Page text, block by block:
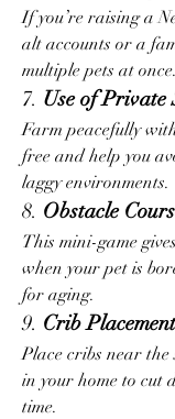
If you’re raising a
alt accounts or a
multiple pets at once.
7. Use of Private
Farm peacefully
free and help you
laggy environments.
8. Obstacle
This mini-game
when your pet is
for aging.
9. Crib
Place cribs near
in your home to cut
time.